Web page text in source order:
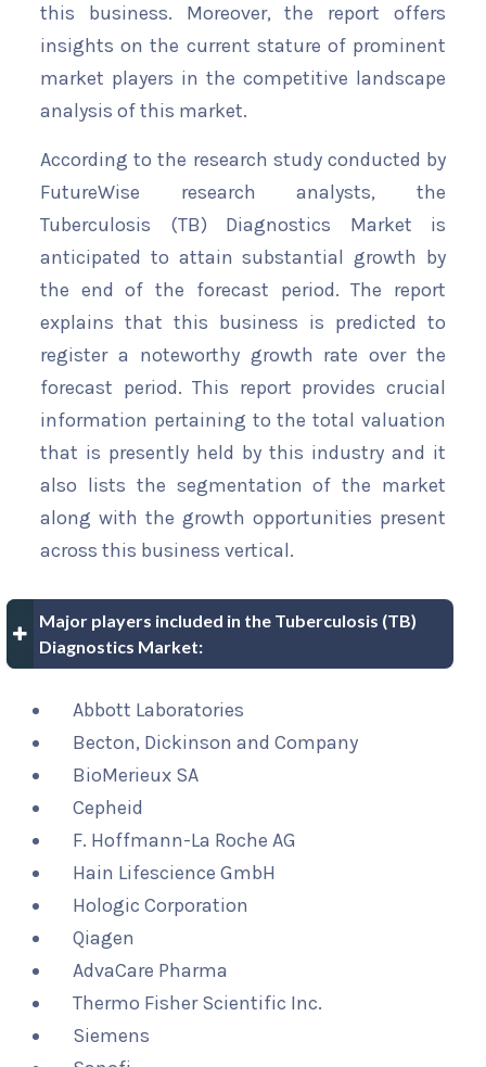
this business. Moreover, the report offers
insights on the current stature of prominent
market players in the competitive landscape
analysis of this market.
According to the research study conducted by
FutureWise research analysts, the
Tuberculosis (TB) Diagnostics Market is
anticipated to attain substantial growth by
the end of the forecast period. The report
explains that this business is predicted to
register a noteworthy growth rate over the
forecast period. This report provides crucial
information pertaining to the total valuation
that is presently held by this industry and it
also lists the segmentation of the market
along with the growth opportunities present
across this business vertical.
Major players included in the Tuberculosis (TB)
Diagnostics Market:
Abbott Laboratories
Becton, Dickinson and Company
BioMerieux SA
Cepheid
F. Hoffmann-La Roche AG
Hain Lifescience GmbH
Hologic Corporation
Qiagen
AdvaCare Pharma
Thermo Fisher Scientific Inc.
Siemens